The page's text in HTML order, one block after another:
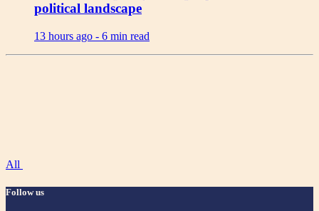
political landscape
13 hours ago - 6 min read
All
Follow us